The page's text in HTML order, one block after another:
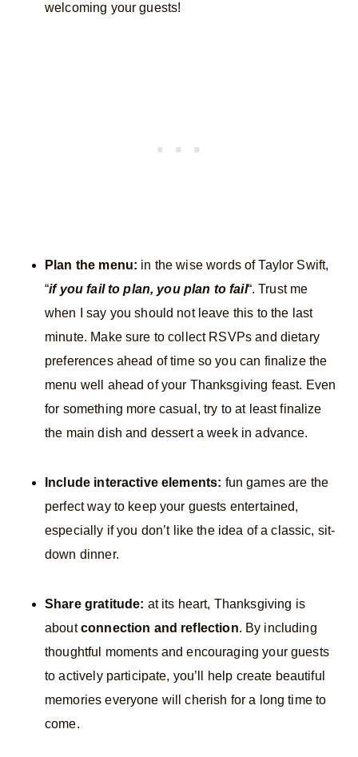
welcoming your guests!
Plan the menu: in the wise words of Taylor Swift,
“if you fail to plan, you plan to fail“. Trust me
when I say you should not leave this to the last
minute. Make sure to collect RSVPs and dietary
preferences ahead of time so you can finalize the
menu well ahead of your Thanksgiving feast. Even
for something more casual, try to at least finalize
the main dish and dessert a week in advance.
Include interactive elements: fun games are the
perfect way to keep your guests entertained,
especially if you don’t like the idea of a classic, sit-
down dinner.
Share gratitude: at its heart, Thanksgiving is
aboutconnection and reflection. By including
thoughtful moments and encouraging your guests
to actively participate, you’ll help create beautiful
memories everyone will cherish for a long time to
come.